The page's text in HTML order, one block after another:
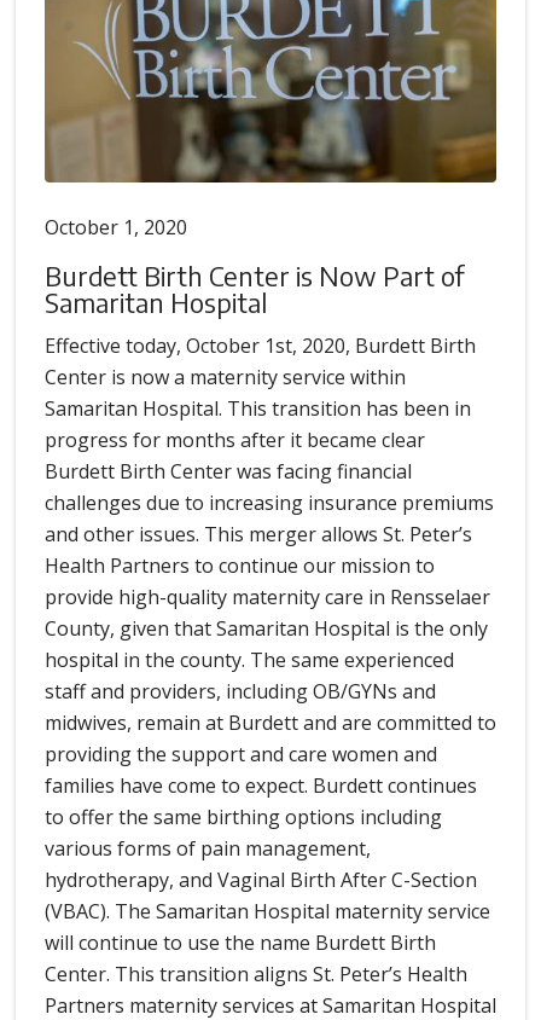
October 1, 2020
Burdett Birth Center is Now Part of
Samaritan Hospital
Effective today, October 1st, 2020, Burdett Birth
Center is now a maternity service within
Samaritan Hospital. This transition has been in
progress for months after it became clear
Burdett Birth Center was facing financial
challenges due to increasing insurance premiums
and other issues. This merger allows St. Peter’s
Health Partners to continue our mission to
provide high-quality maternity care in Rensselaer
County, given that Samaritan Hospital is the only
hospital in the county. The same experienced
staff and providers, including OB/GYNs and
midwives, remain at Burdett and are committed to
providing the support and care women and
families have come to expect. Burdett continues
to offer the same birthing options including
various forms of pain management,
hydrotherapy, and Vaginal Birth After C-Section
(VBAC). The Samaritan Hospital maternity service
will continue to use the name Burdett Birth
Center. This transition aligns St. Peter’s Health
Partners maternity services at Samaritan Hospital